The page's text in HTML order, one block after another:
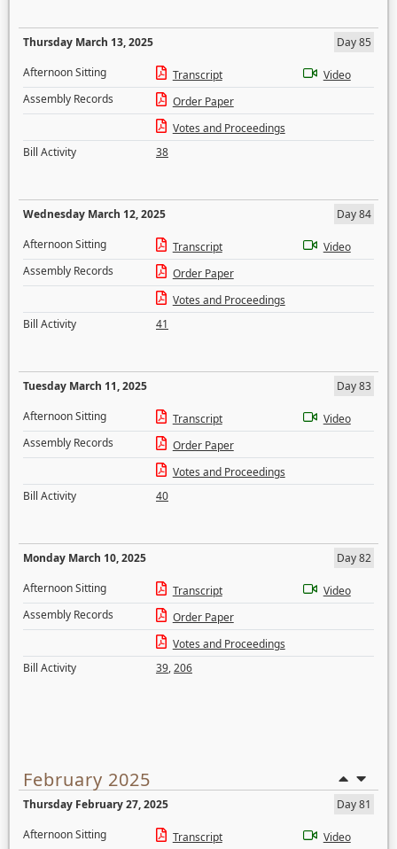
Thursday March 13, 2025
Day 85
Afternoon Sitting
Transcript
Video
Assembly Records
Order Paper
Votes and Proceedings
Bill Activity
38
Wednesday March 12, 2025
Day 84
Afternoon Sitting
Transcript
Video
Assembly Records
Order Paper
Votes and Proceedings
Bill Activity
41
Tuesday March 11, 2025
Day 83
Afternoon Sitting
Transcript
Video
Assembly Records
Order Paper
Votes and Proceedings
Bill Activity
40
Monday March 10, 2025
Day 82
Afternoon Sitting
Transcript
Video
Assembly Records
Order Paper
Votes and Proceedings
Bill Activity
39,206
February 2025
Thursday February 27, 2025
Day 81
Afternoon Sitting
Transcript Video